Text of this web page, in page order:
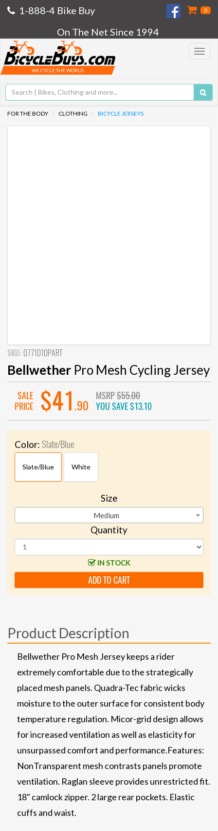
1-888-4 Bike Buy 0
On The Net Since 1994
Toggle
WE CYCLE THE WORLD
FOR THE BODY CLOTHING BICYCLE JERSEYS
SKU: 0771010PART
Bellwether Pro Mesh Cycling Jersey
SALE
PRICE
$41 .90
MSRP$55.00
YOU SAVE$13.10
Color: Slate/Blue
Slate/Blue White
Size
Medium
Quantity
IN STOCK
ADD TO CART
Product Description
Bellwether Pro Mesh Jersey keeps a rider
extremely comfortable due to the strategically
placed mesh panels. Quadra-Tec fabric wicks
moisture to the outer surface for consistent body
temperature regulation. Micor-grid design allows
for increased ventilation as well as elasticity for
unsurpassed comfort and performance.Features:
NonTransparent mesh contrasts panels promote
ventilation. Raglan sleeve provides unrestricted fit.
18" camlock zipper. 2 large rear pockets. Elastic
cuffs and waist.